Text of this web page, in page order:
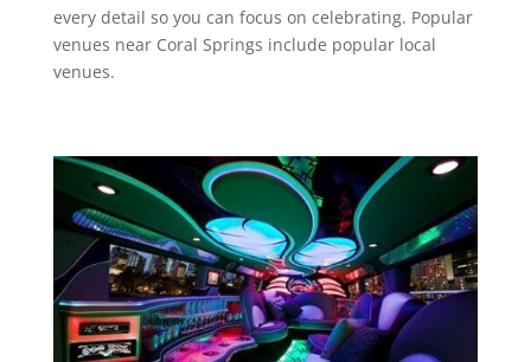
every detail so you can focus on celebrating. Popular
venues near Coral Springs include popular local
venues.